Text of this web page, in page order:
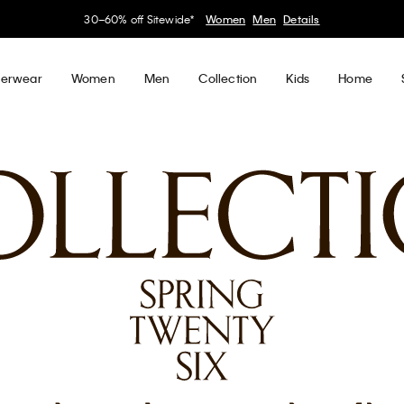
30–60% off Sitewide* Women Men Details
Women Men Collection Kids Home